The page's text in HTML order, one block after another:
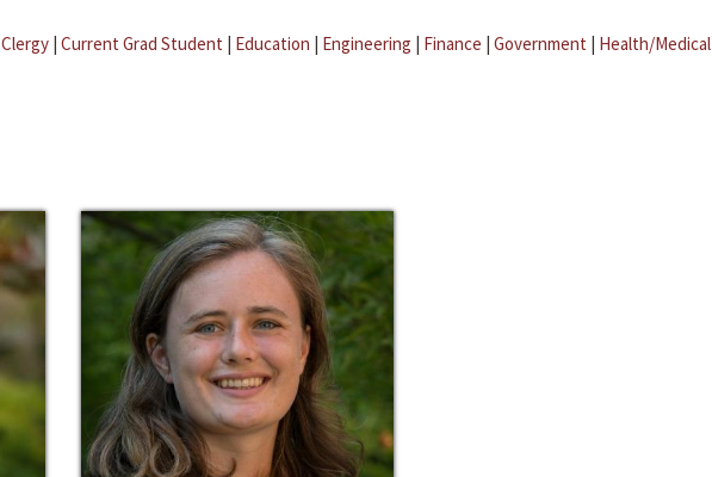
Clergy | Current Grad Student | Education | Engineering | Finance | Government | Health/Medical